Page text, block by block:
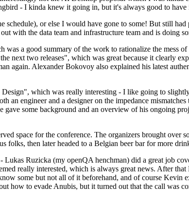
- I kinda knew it going in, but it's always good to
or else I would have gone to some! But still
with the data team and infrastructure team and is doing
a good summary of the work to rationalize the mess
next two releases", which was great because it clearly
again. Alexander Bokovoy also explained his latest
which was really interesting - I like going to
an engineer and a designer on the impedance
some background and an overview of his ongoing
space for the conference. The organizers brought over
folks, then later headed to a Belgian beer bar for more
Ruzicka (my openQA henchman) did a great job
really interested, which is always great news. After
some but not all of it beforehand, and of course Kevin
how to evade Anubis, but it turned out that the call was